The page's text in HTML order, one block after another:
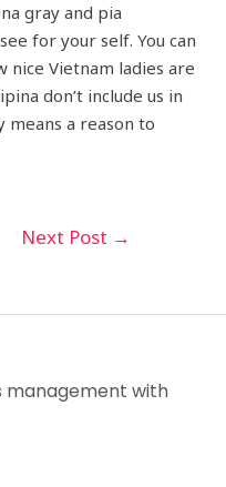
gray and pia
for your self. You can
nice Vietnam ladies are
don’t include us in
means a reason to
Next Post →
management with